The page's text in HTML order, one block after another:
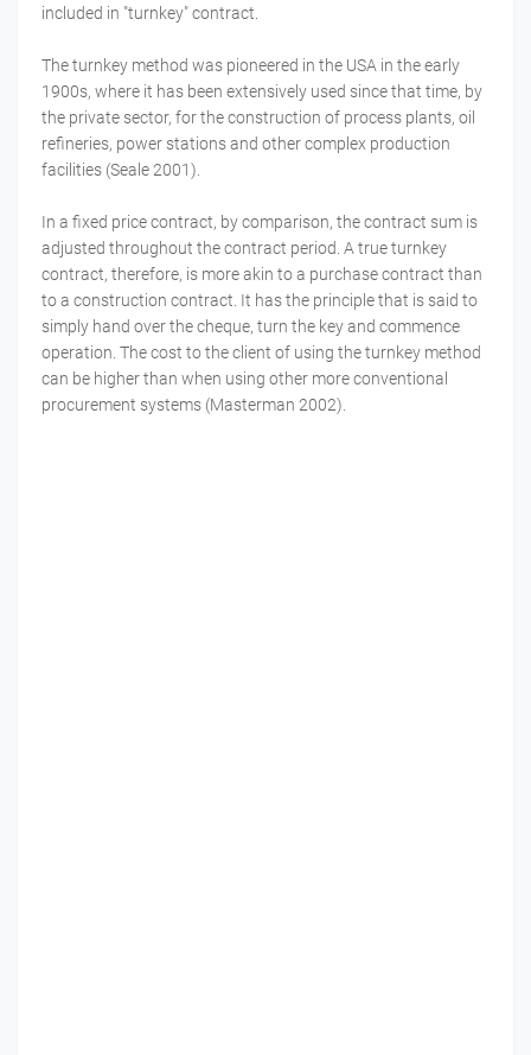
included in "turnkey" contract.
The turnkey method was pioneered in the USA in the early
1900s, where it has been extensively used since that time, by
the private sector, for the construction of process plants, oil
refineries, power stations and other complex production
facilities (Seale 2001).
In a fixed price contract, by comparison, the contract sum is
adjusted throughout the contract period. A true turnkey
contract, therefore, is more akin to a purchase contract than
to a construction contract. It has the principle that is said to
simply hand over the cheque, turn the key and commence
operation. The cost to the client of using the turnkey method
can be higher than when using other more conventional
procurement systems (Masterman 2002).